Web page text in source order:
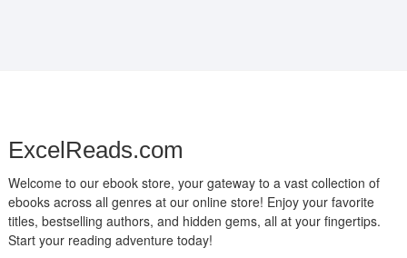
ExcelReads.com
Welcome to our ebook store, your gateway to a vast collection of
ebooks across all genres at our online store! Enjoy your favorite
titles, bestselling authors, and hidden gems, all at your fingertips.
Start your reading adventure today!